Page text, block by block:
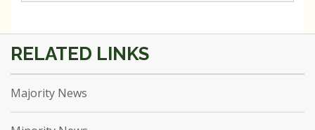
Majority News